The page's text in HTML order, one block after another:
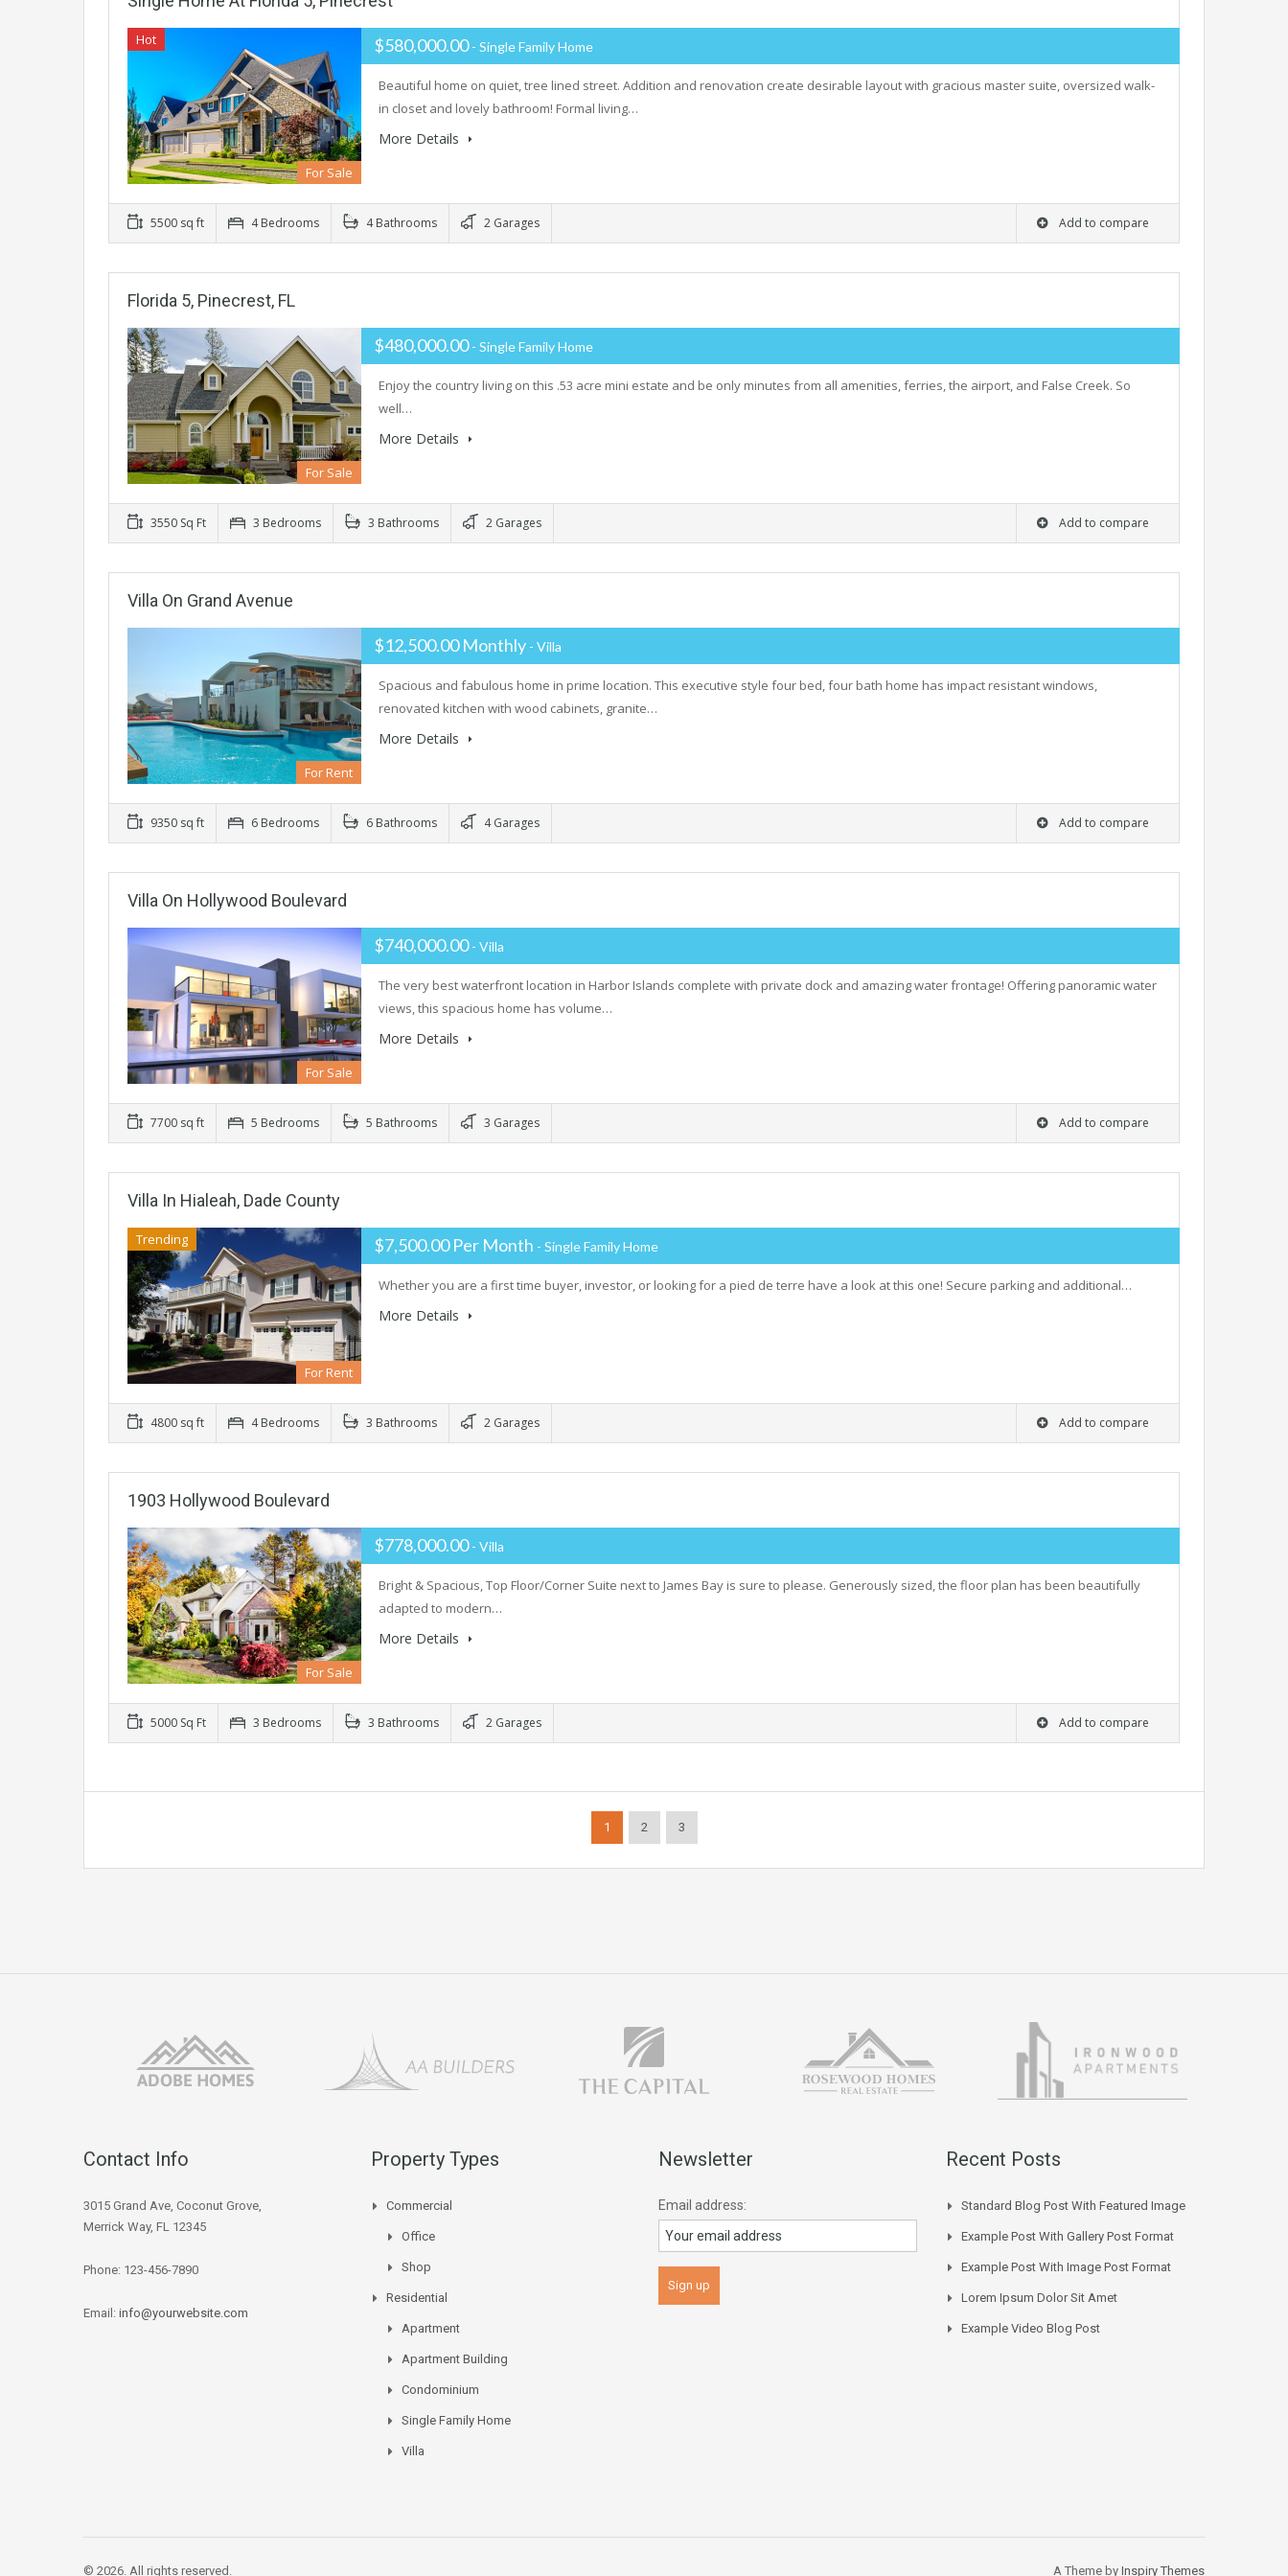
Hot
For Sale
$580,000.00- Single Family Home
Beautiful home on quiet, tree lined street. Addition and renovation create desirable layout with gracious master suite, oversized walk-
in closet and lovely bathroom! Formal living…
More Details
5500 sq ft 4 Bedrooms 4 Bathrooms 2 Garages Add to compare
Florida 5, Pinecrest, FL
For Sale
$480,000.00- Single Family Home
Enjoy the country living on this .53 acre mini estate and be only minutes from all amenities, ferries, the airport, and False Creek. So
well…
More Details
3550 Sq Ft 3 Bedrooms 3 Bathrooms 2 Garages Add to compare
Villa On Grand Avenue
For Rent
$12,500.00 Monthly - Villa
Spacious and fabulous home in prime location. This executive style four bed, four bath home has impact resistant windows,
renovated kitchen with wood cabinets, granite…
More Details
9350 sq ft 6 Bedrooms 6 Bathrooms 4 Garages Add to compare
Villa On Hollywood Boulevard
For Sale
$740,000.00- Villa
The very best waterfront location in Harbor Islands complete with private dock and amazing water frontage! Offering panoramic water
views, this spacious home has volume…
More Details
7700 sq ft 5 Bedrooms 5 Bathrooms 3 Garages Add to compare
Villa In Hialeah, Dade County
Trending
For Rent
$7,500.00 Per Month - Single Family Home
Whether you are a first time buyer, investor, or looking for a pied de terre have a look at this one! Secure parking and additional…
More Details
4800 sq ft 4 Bedrooms 3 Bathrooms 2 Garages Add to compare
1903 Hollywood Boulevard
For Sale
$778,000.00- Villa
Bright & Spacious, Top Floor/Corner Suite next to James Bay is sure to please. Generously sized, the floor plan has been beautifully
adapted to modern…
More Details
5000 Sq Ft 3 Bedrooms 3 Bathrooms 2 Garages Add to compare
1 2 3
Contact Info
3015 Grand Ave, Coconut Grove,
Merrick Way, FL 12345
Phone: 123-456-7890
Email: info@yourwebsite.com
Property Types
Commercial
Office
Shop
Residential
Apartment
Apartment Building
Condominium
Single Family Home
Villa
Newsletter
Email address:
Recent Posts
Standard Blog Post With Featured Image
Example Post With Gallery Post Format
Example Post With Image Post Format
Lorem Ipsum Dolor Sit Amet
Example Video Blog Post
© 2026. All rights reserved. A Theme by Inspiry Themes